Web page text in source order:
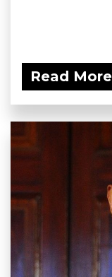
Read More